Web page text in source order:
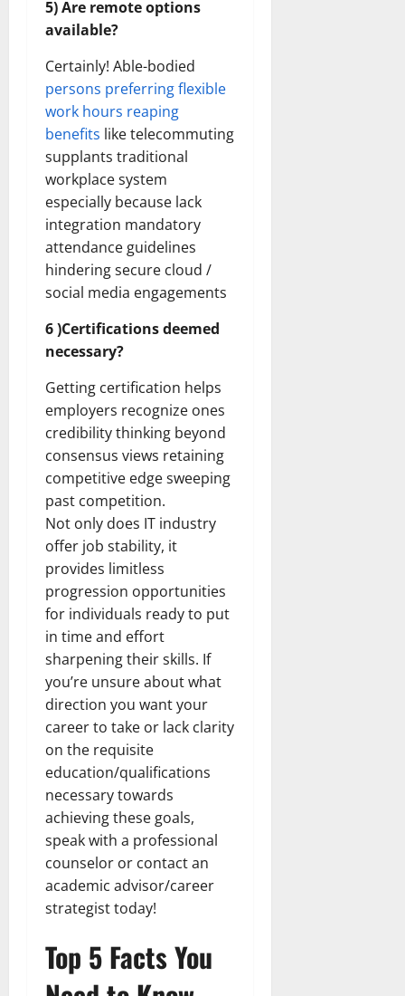
5) Are remote options
available?
Certainly! Able-bodied
persons preferring flexible
work hours reaping
benefits like telecommuting
supplants traditional
workplace system
especially because lack
integration mandatory
attendance guidelines
hindering secure cloud /
social media engagements
6 )Certifications deemed
necessary?
Getting certification helps
employers recognize ones
credibility thinking beyond
consensus views retaining
competitive edge sweeping
past competition.
Not only does IT industry
offer job stability, it
provides limitless
progression opportunities
for individuals ready to put
in time and effort
sharpening their skills. If
you’re unsure about what
direction you want your
career to take or lack clarity
on the requisite
education/qualifications
necessary towards
achieving these goals,
speak with a professional
counselor or contact an
academic advisor/career
strategist today!
Top 5 Facts You